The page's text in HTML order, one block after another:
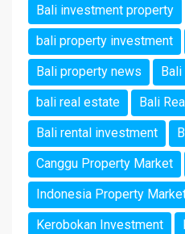
Bali investment property
bali property investment
Bali property news
bali real estate
Bali
Bali rental investment
Canggu Property Market
Indonesia Property
Kerobokan Investment